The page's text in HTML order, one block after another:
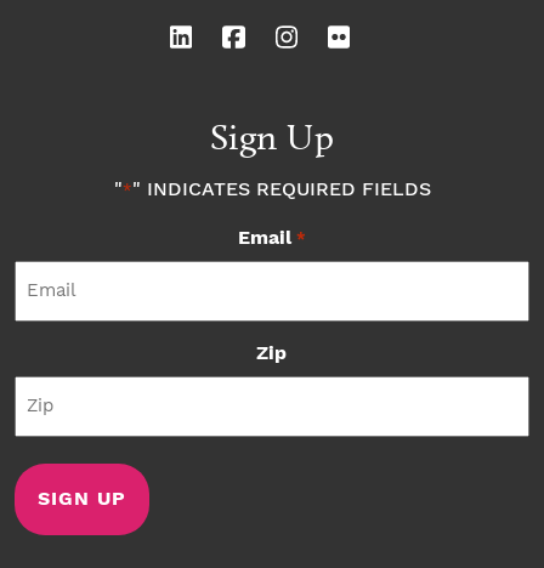
Sign Up
"*" INDICATES REQUIRED FIELDS
Email *
Zip